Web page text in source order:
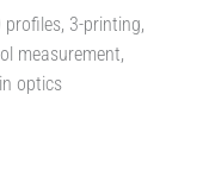
3-printing,
measurement,
optics